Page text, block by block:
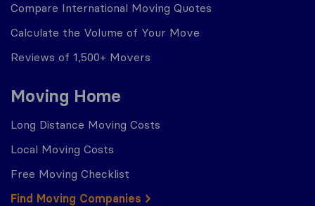
Compare International Moving Quotes
Calculate the Volume of Your Move
Reviews of 1,500+ Movers
Moving Home
Long Distance Moving Costs
Local Moving Costs
Free Moving Checklist
Find Moving Companies